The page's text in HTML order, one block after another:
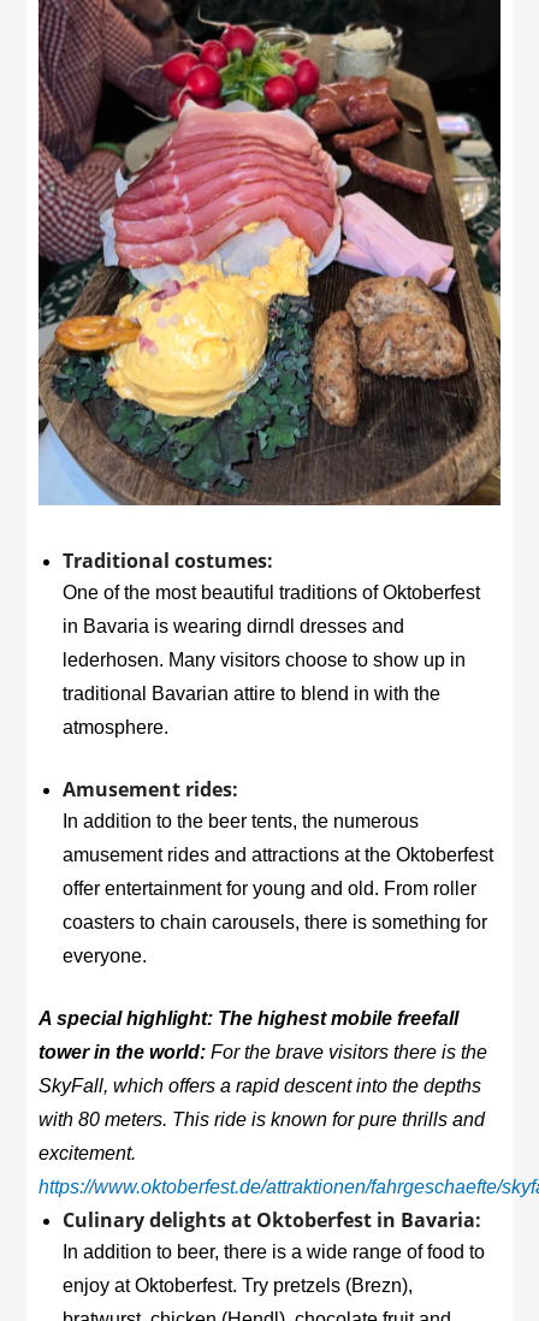
Traditional costumes:
One of the most beautiful traditions of Oktoberfest
in Bavaria is wearing dirndl dresses and
lederhosen. Many visitors choose to show up in
traditional Bavarian attire to blend in with the
atmosphere.
Amusement rides:
In addition to the beer tents, the numerous
amusement rides and attractions at the Oktoberfest
offer entertainment for young and old. From roller
coasters to chain carousels, there is something for
everyone.
A special highlight: The highest mobile freefall
tower in the world:For the brave visitors there is the
SkyFall, which offers a rapid descent into the depths
with 80 meters. This ride is known for pure thrills and
excitement.
https://www.oktoberfest.de/attraktionen/fahrgeschaefte/
Culinary delights at Oktoberfest in Bavaria:
In addition to beer, there is a wide range of food to
enjoy at Oktoberfest. Try pretzels (Brezn),